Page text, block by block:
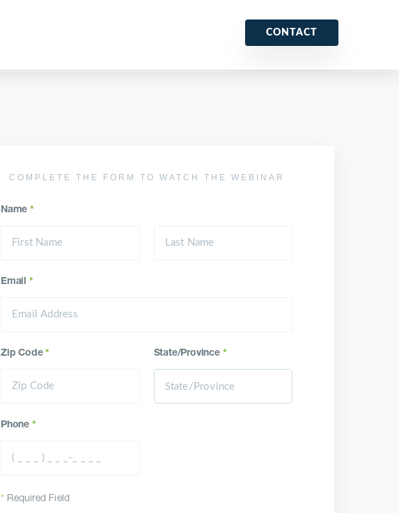
CONTACT
COMPLETE THE FORM TO WATCH THE WEBINAR
Name *
Email *
Zip Code* State/Province *
Phone *
* Required Field